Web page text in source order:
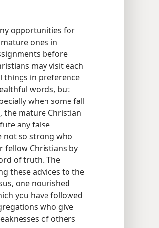
opportunities for
ones in
before
may visit each
things in preference
words, but
when some fall
the mature Christian
any false
not so strong who
fellow Christians by
of truth. The
these advices to the
one nourished
you have followed
who give
of others